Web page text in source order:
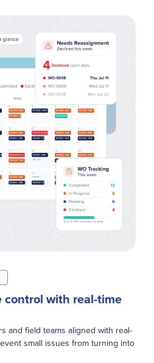
with real-time
and field teams aligned with real-
small issues from turning into